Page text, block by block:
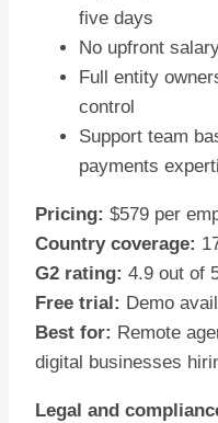
five days
No upfront
Full entity
control
Support team
payments
Pricing: $579 per
Country coverage:
G2 rating: 4.9 out of
Free trial: Demo
Best for: Remote
digital businesses
Legal and